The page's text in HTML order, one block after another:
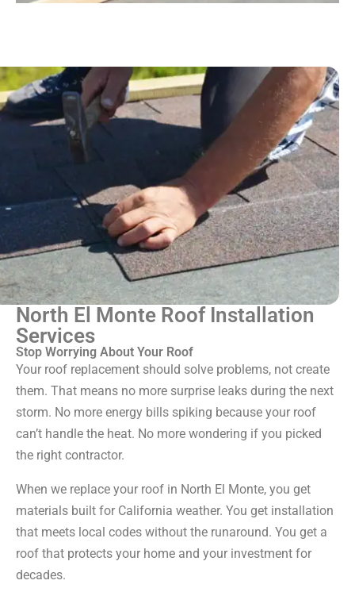
North El Monte Roof Installation
Services
Stop Worrying About Your Roof
Your roof replacement should solve problems, not create
them. That means no more surprise leaks during the next
storm. No more energy bills spiking because your roof
can’t handle the heat. No more wondering if you picked
the right contractor.
When we replace your roof in North El Monte, you get
materials built for California weather. You get installation
that meets local codes without the runaround. You get a
roof that protects your home and your investment for
decades.